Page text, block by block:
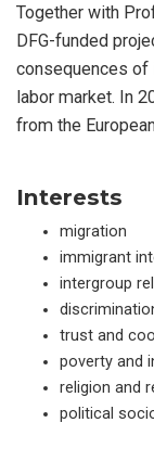
Together with
DFG-funded
consequences of
labor market. In
from the
Interests
migration
immigrant
intergroup
trust and
poverty and
religion and
political